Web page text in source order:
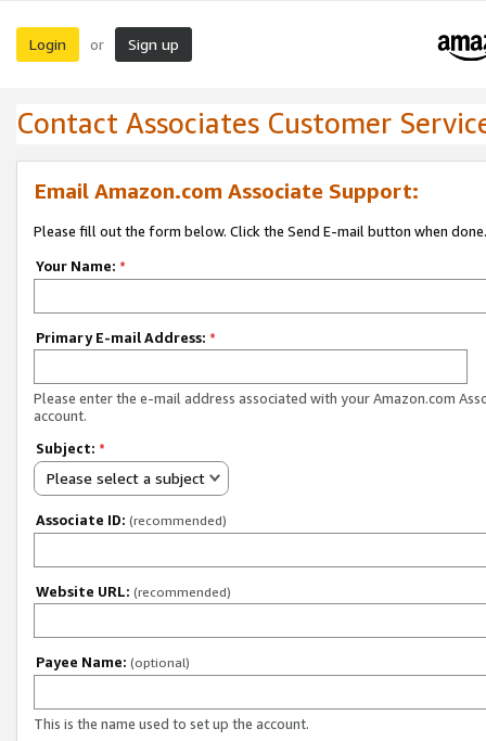
Login or Sign up
Contact Associates Customer
Email Amazon.com Associate Support:
Please fill out the form below. Click the Send E-mail button when done.
Your Name: *
Primary E-mail Address: *
Please enter the e-mail address associated with your Amazon.com
account.
Subject: *
Please select a subject
Associate ID: (recommended)
Website URL: (recommended)
Payee Name: (optional)
This is the name used to set up the account.